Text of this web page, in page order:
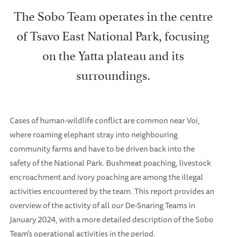
The Sobo Team operates in the centre
of Tsavo East National Park, focusing
on the Yatta plateau and its
surroundings.
Cases of human-wildlife conflict are common near Voi,
where roaming elephant stray into neighbouring
community farms and have to be driven back into the
safety of the National Park. Bushmeat poaching, livestock
encroachment and ivory poaching are among the illegal
activities encountered by the team. This report provides an
overview of the activity of all our De-Snaring Teams in
January 2024, with a more detailed description of the Sobo
Team's operational activities in the period.